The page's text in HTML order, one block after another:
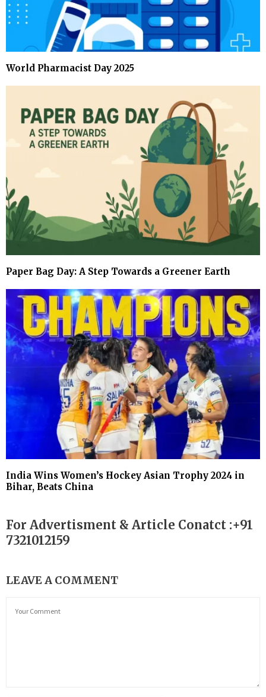
World Pharmacist Day 2025
Paper Bag Day: A Step Towards a Greener Earth
India Wins Women’s Hockey Asian Trophy 2024 in
Bihar, Beats China
For Advertisment & Article Conatct :+91
7321012159
LEAVE A COMMENT